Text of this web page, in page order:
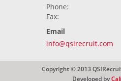
Phone:
Fax:
Email
info@qsirecruit.com
Copyright © 2013
Developed by